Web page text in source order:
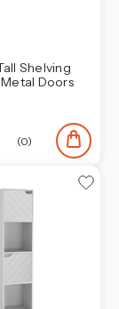
Shelving
Doors
(0)